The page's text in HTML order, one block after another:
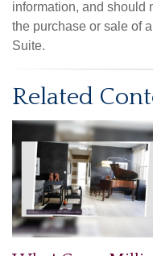
information, and should
the purchase or sale of
Suite.
Related